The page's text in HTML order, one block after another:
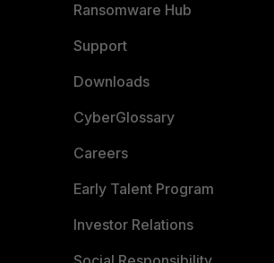
Ransomware Hub
Support
Downloads
CyberGlossary
Careers
Early Talent Program
Investor Relations